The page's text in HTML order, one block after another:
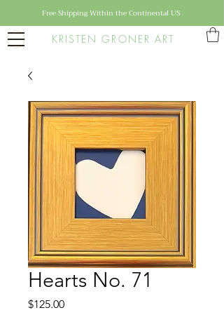
KRISTEN GRONER ART
Free Shipping Within the Continental US
Hearts No. 71
$125.00Price